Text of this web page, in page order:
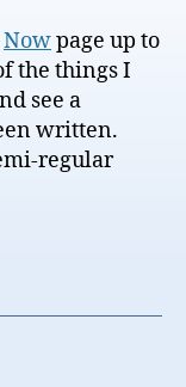
Nowpage up to
the things I
see a
written.
regular